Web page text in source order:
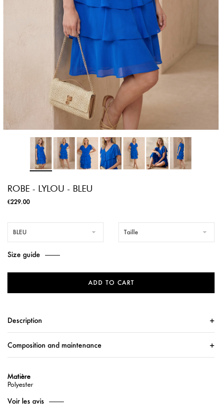
ROBE - LYLOU - BLEU
€229.00
BLEU Taille
Size guide
ADD TO CART
Description
Composition and maintenance
Matière
Polyester
Voir les avis